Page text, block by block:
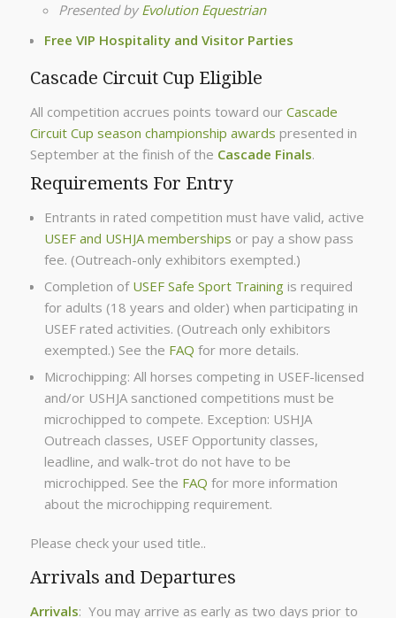
Presented by Evolution Equestrian
Free VIP Hospitality and Visitor Parties
Cascade Circuit Cup Eligible
All competition accrues points toward our Cascade
Circuit Cup season championship awards presented in
September at the finish of the Cascade Finals.
Requirements For Entry
Entrants in rated competition must have valid, active
USEF and USHJA memberships or pay a show pass
fee. (Outreach-only exhibitors exempted.)
Completion of USEF Safe Sport Trainingis required
for adults (18 years and older) when participating in
USEF rated activities. (Outreach only exhibitors
exempted.) See the FAQ for more details.
Microchipping: All horses competing in USEF-licensed
and/or USHJA sanctioned competitions must be
microchipped to compete. Exception: USHJA
Outreach classes, USEF Opportunity classes,
leadline, and walk-trot do not have to be
microchipped. See the FAQ for more information
about the microchipping requirement.
Please check your used title..
Arrivals and Departures
Arrivals: You may arrive as early as two days prior to